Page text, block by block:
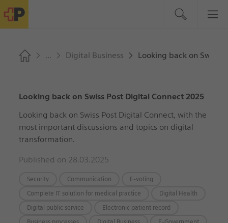
Digital Business Looking back on Swiss
Looking back on Swiss Post Digital Connect 2025
Looking back on Swiss Post Digital Connect, with the
most important discussions and topics on digital
transformation.
Published on 28.03.2025
Security Communication
E-voting
Complete IT solution for medical practice
Digital Health
Digital public service
Electronic patient record